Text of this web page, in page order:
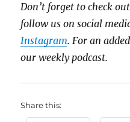
Don’t forget to check
follow us on social
Instagram. For an
our weekly podcast.
Share this: